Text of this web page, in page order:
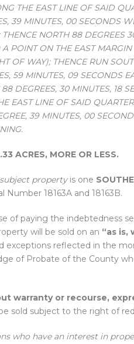
THE EAST LINE OF SAID
39 MINUTES, 00 SECONDS
NORTH 88 DEGREES
A POINT ON THE EAST
OF WAY); THENCE RUN
59 MINUTES, 09 SECONDS
DEGREES, 30 MINUTES, 18
EAST LINE OF SAID
39 MINUTES, 00
ACRES, MORE OR LESS.
propertyis one
Number 18163A and 18163B.
of paying the indebtedness
will be sold on an “as is,
exceptions reflected in the
of Probate of the County
warranty or recourse,
sold subject to the right of
who have an interest in